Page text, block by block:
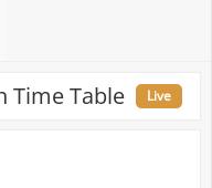
Time Table Live